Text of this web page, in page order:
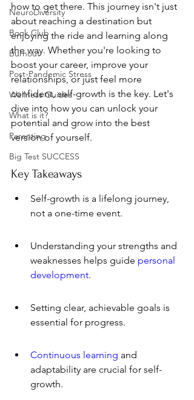
NeuroDiversity
Book Club
Burnout
Post-Pandemic Stress
Wellness Guides
What is it?
Parenting
Big Test SUCCESS
how to get there. This journey isn't just
about reaching a destination but
enjoying the ride and learning along
the way. Whether you're looking to
boost your career, improve your
relationships, or just feel more
confident, self-growth is the key. Let's
dive into how you can unlock your
potential and grow into the best
version of yourself.
Key Takeaways
Self-growth is a lifelong journey,
not a one-time event.
Understanding your strengths and
weaknesses helps guide personal
development.
Setting clear, achievable goals is
essential for progress.
Continuous learning and
adaptability are crucial for self-
growth.